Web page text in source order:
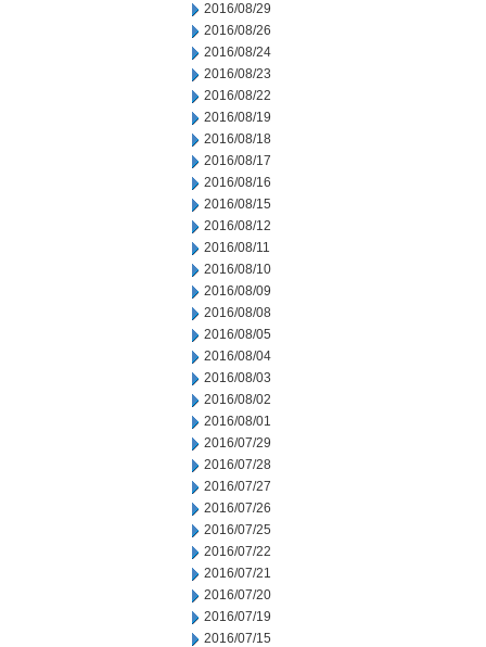
2016/08/29
2016/08/26
2016/08/24
2016/08/23
2016/08/22
2016/08/19
2016/08/18
2016/08/17
2016/08/16
2016/08/15
2016/08/12
2016/08/11
2016/08/10
2016/08/09
2016/08/08
2016/08/05
2016/08/04
2016/08/03
2016/08/02
2016/08/01
2016/07/29
2016/07/28
2016/07/27
2016/07/26
2016/07/25
2016/07/22
2016/07/21
2016/07/20
2016/07/19
2016/07/15